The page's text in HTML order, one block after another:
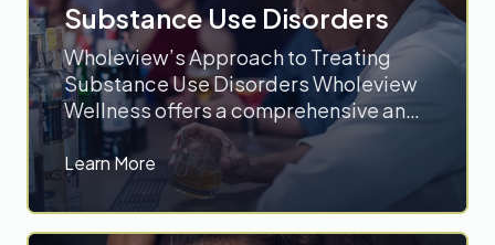
Substance Use Disorders
Wholeview’s Approach to Treating
Substance Use Disorders Wholeview
Wellness offers a comprehensive and
innovative approach to treating
Substance Use Disorders (SUDs),
focusing on evidence-based
therapies and personalized care. Their
Learn More